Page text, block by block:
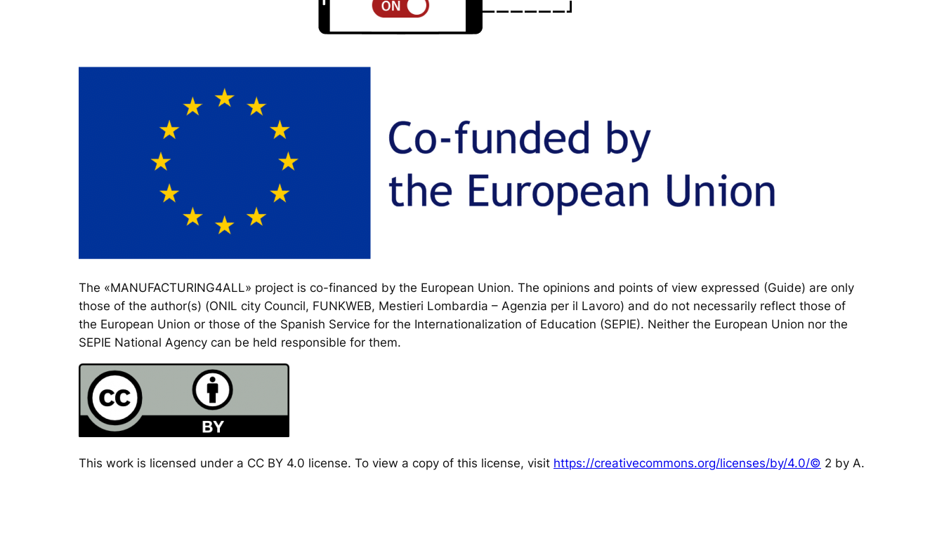
The «MANUFACTURING4ALL» project is co-financed by the European Union. The opinions and points of view expressed (Guide) are only
those of the author(s) (ONIL city Council, FUNKWEB, Mestieri Lombardia – Agenzia per il Lavoro) and do not necessarily reflect those of
the European Union or those of the Spanish Service for the Internationalization of Education (SEPIE). Neither the European Union nor the
SEPIE National Agency can be held responsible for them.
This work is licensed under a CC BY 4.0 license. To view a copy of this license, visit https://creativecommons.org/licenses/by/4.0/© 2 by A.